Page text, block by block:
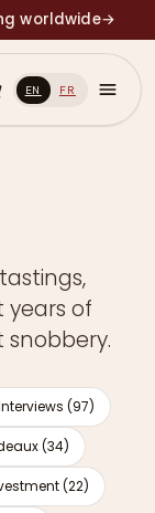
worldwide→
EN FR
of
(97)
(34)
(22)